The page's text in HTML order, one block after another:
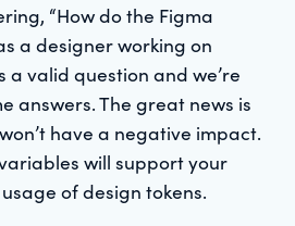
“How do the Figma
a designer working on
a valid question and we’re
answers. The great news is
have a negative impact.
will support your
of design tokens.